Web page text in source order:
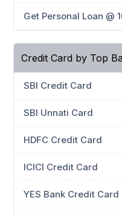
Get Personal Loan @
Credit Card by Top
SBI Credit Card
SBI Unnati Card
HDFC Credit Card
ICICI Credit Card
YES Bank Credit Card